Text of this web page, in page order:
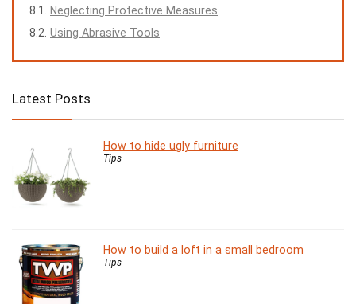
Neglecting Protective Measures
Using Abrasive Tools
Latest Posts
How to hide ugly furniture
Tips
How to build a loft in a small bedroom
Tips